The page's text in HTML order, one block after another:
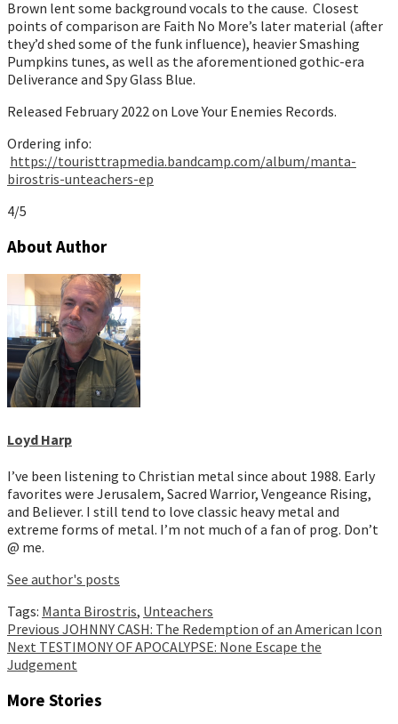
Brown lent some background vocals to the cause. Closest
points of comparison are Faith No More’s later material (after
they’d shed some of the funk influence), heavier Smashing
Pumpkins tunes, as well as the aforementioned gothic-era
Deliverance and Spy Glass Blue.
Released February 2022 on Love Your Enemies Records.
Ordering info:
https://touristtrapmedia.bandcamp.com/album/manta-
birostris-unteachers-ep
4/5
About Author
Loyd Harp
I’ve been listening to Christian metal since about 1988. Early
favorites were Jerusalem, Sacred Warrior, Vengeance Rising,
and Believer. I still tend to love classic heavy metal and
extreme forms of metal. I’m not much of a fan of prog. Don’t
@ me.
See author's posts
Tags: Manta Birostris, Unteachers
Continue
Reading
Previous JOHNNY CASH: The Redemption of an American Icon
Next TESTIMONY OF APOCALYPSE: None Escape the
Judgement
More Stories